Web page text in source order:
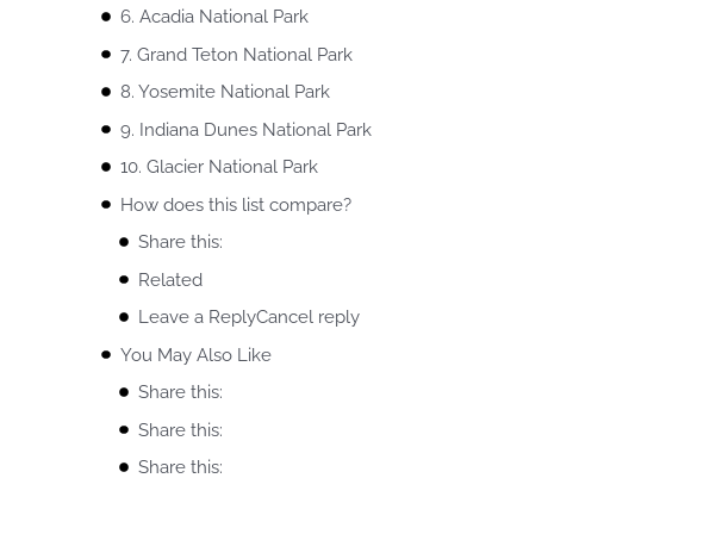
6. Acadia National Park
7. Grand Teton National Park
8. Yosemite National Park
9. Indiana Dunes National Park
10. Glacier National Park
How does this list compare?
Share this:
Related
Leave a ReplyCancel reply
You May Also Like
Share this:
Share this:
Share this: